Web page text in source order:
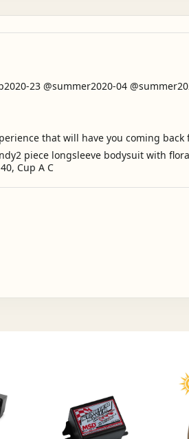
23 @summer2020-04
that will have you coming
piece longsleeve bodysuit with
Cup A C